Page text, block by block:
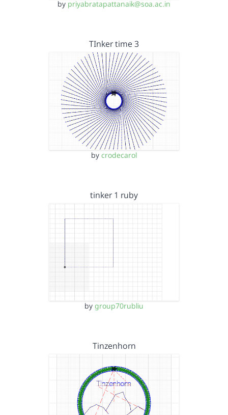
by priyabratapattanaik@soa.ac.in
TInker time 3
by crodecarol
tinker 1 ruby
by group70rubliu
Tinzenhorn